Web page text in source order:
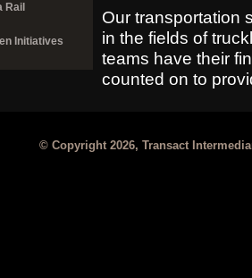
Rail
Initiatives
Our transportation
in the fields of
teams have their
counted on to
© Copyright 2026, Transact